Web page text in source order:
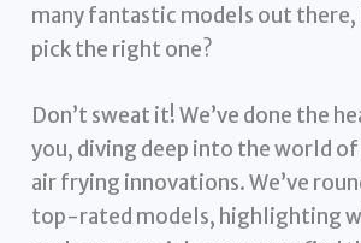
many fantastic models out there,
pick the right one?
Don’t sweat it! We’ve done the
you, diving deep into the world of
air frying innovations. We’ve
top-rated models, highlighting